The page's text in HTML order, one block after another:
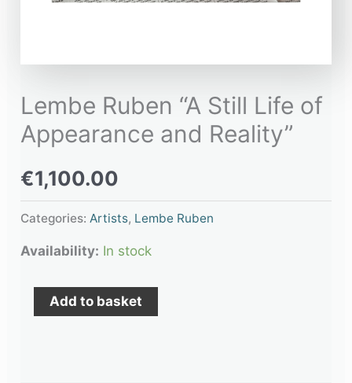
Lembe Ruben “A Still Life of
Appearance and Reality”
€1,100.00
Categories:Artists, Lembe Ruben
Availability: In stock
Add to basket